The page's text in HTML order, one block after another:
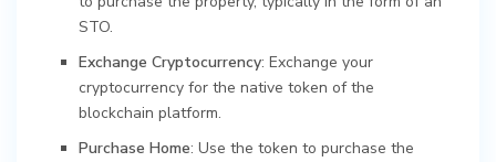
STO.
Exchange Cryptocurrency: Exchange your
cryptocurrency for the native token of the
blockchain platform.
Purchase Home: Use the token to purchase the